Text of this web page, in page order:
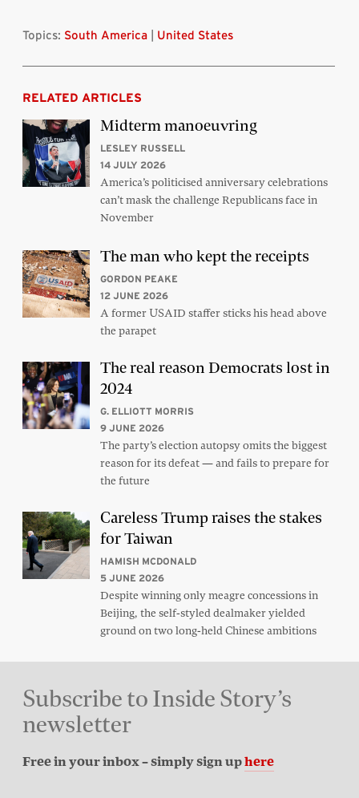
Topics: South America United States
RELATED ARTICLES
Midterm manoeuvring
LESLEY RUSSELL
14 JULY 2026
America’s politicised anniversary celebrations
can’t mask the challenge Republicans face in
November
The man who kept the receipts
GORDON PEAKE
12 JUNE 2026
A former USAID staffer sticks his head above
the parapet
The real reason Democrats lost in
2024
G. ELLIOTT MORRIS
9 JUNE 2026
The party’s election autopsy omits the biggest
reason for its defeat — and fails to prepare for
the future
Careless Trump raises the stakes
for Taiwan
HAMISH MCDONALD
5 JUNE 2026
Despite winning only meagre concessions in
Beijing, the self-styled dealmaker yielded
ground on two long-held Chinese ambitions
Subscribe to Inside Story’s
newsletter
Free in your inbox – simply sign uphere